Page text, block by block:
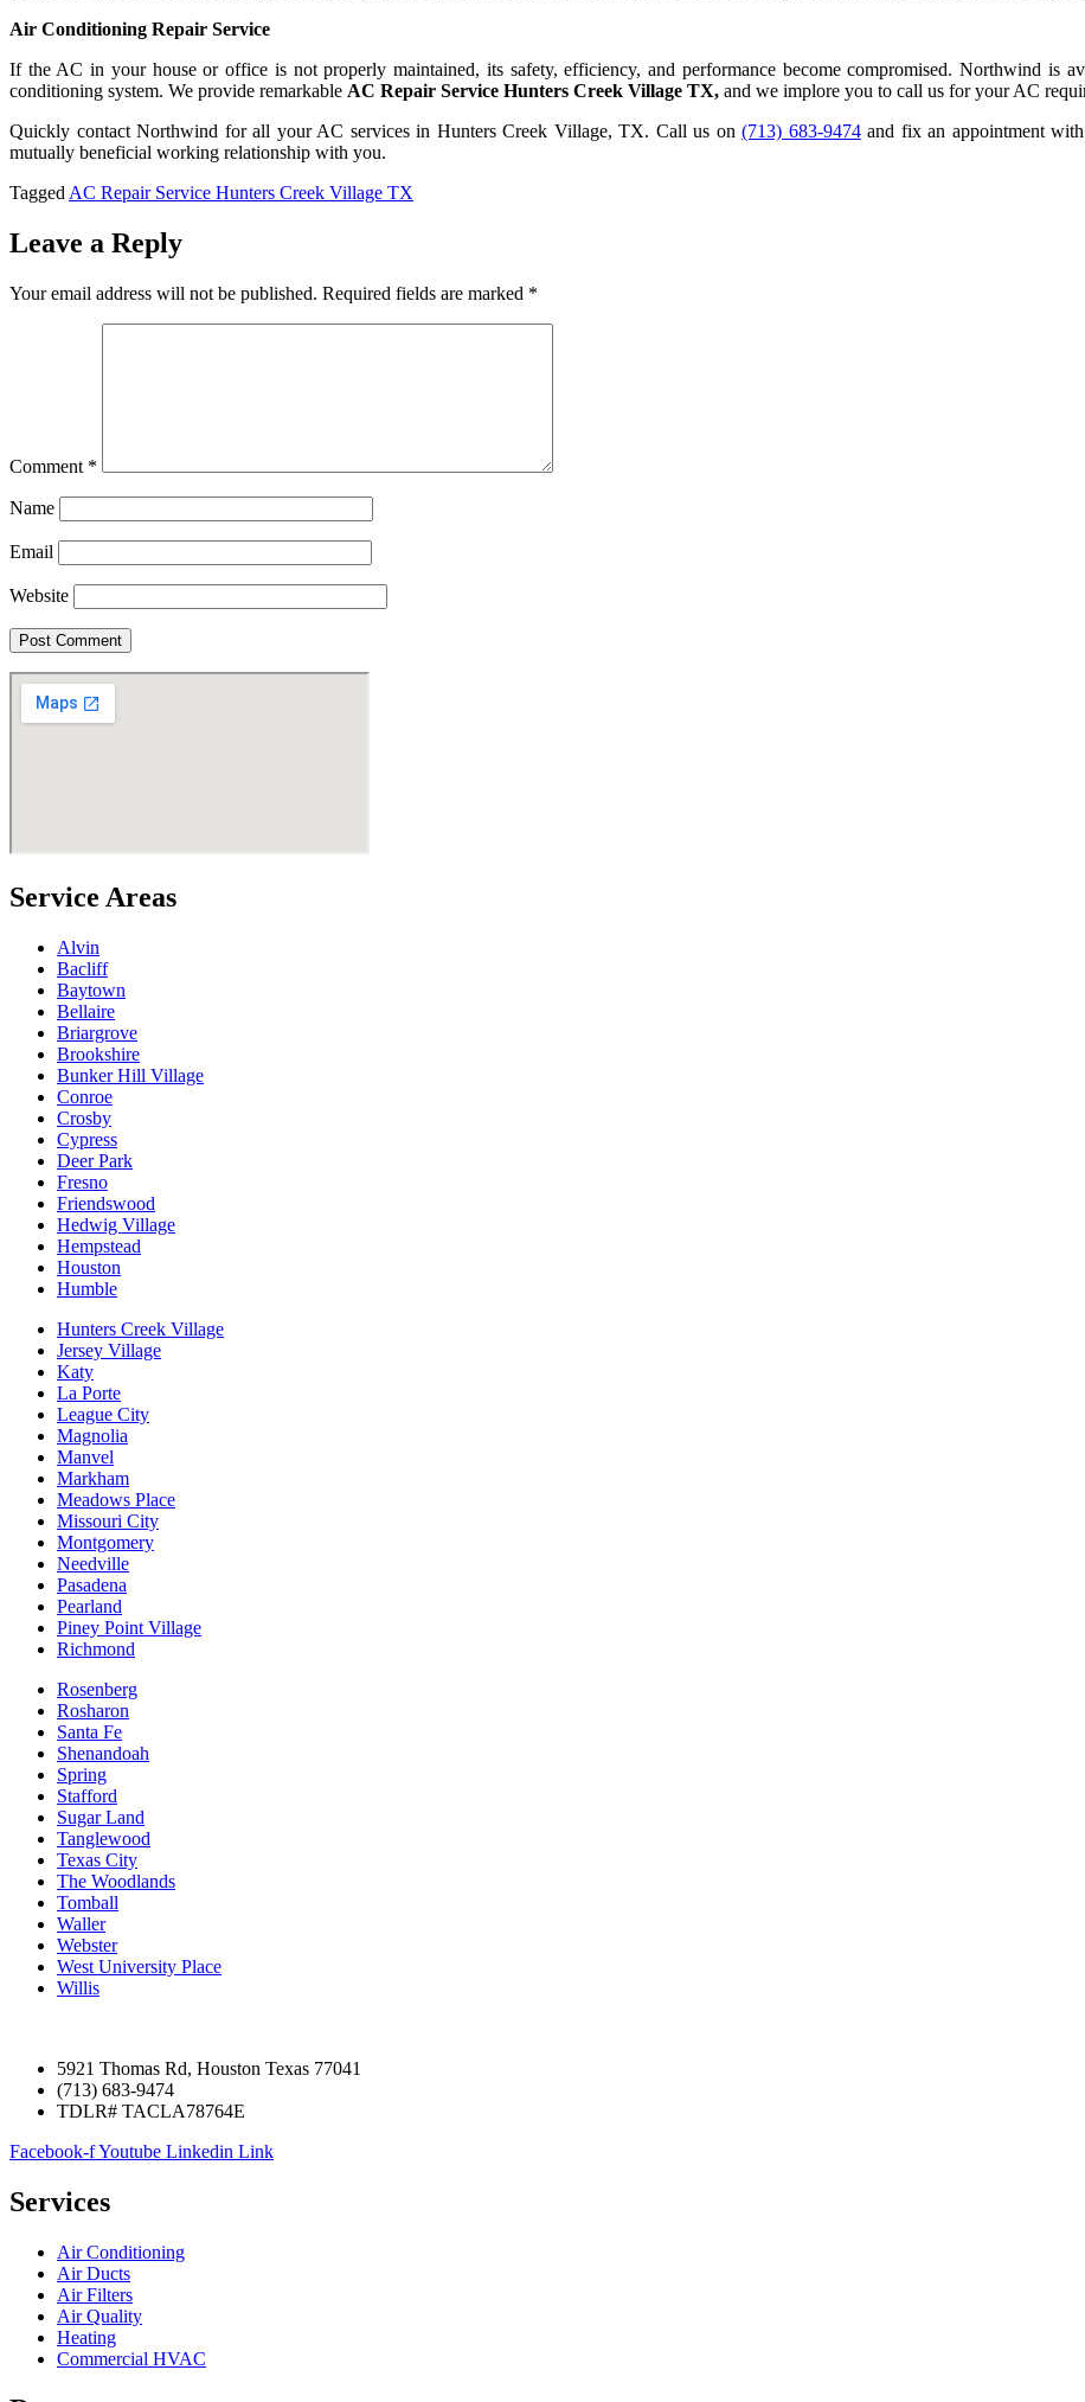
Air Conditioning Repair Service
If the AC in your house or office is not properly maintained, its safety, efficiency, and performance become compromised. Northwind is
conditioning system. We provide remarkable AC Repair Service Hunters Creek Village TX, and we implore you to call us for your AC
Quickly contact Northwind for all your AC services in Hunters Creek Village, TX. Call us on(713) 683-9474and fix an appointment
mutually beneficial working relationship with you.
Tagged AC Repair Service Hunters Creek Village TX
Leave a Reply
Your email address will not be published. Required fields are marked *
Comment *
Name
Email
Website
Service Areas
Alvin
Bacliff
Baytown
Bellaire
Briargrove
Brookshire
Bunker Hill Village
Conroe
Crosby
Cypress
Deer Park
Fresno
Friendswood
Hedwig Village
Hempstead
Houston
Humble
Hunters Creek Village
Jersey Village
Katy
La Porte
League City
Magnolia
Manvel
Markham
Meadows Place
Missouri City
Montgomery
Needville
Pasadena
Pearland
Piney Point Village
Richmond
Rosenberg
Rosharon
Santa Fe
Shenandoah
Spring
Stafford
Sugar Land
Tanglewood
Texas City
The Woodlands
Tomball
Waller
Webster
West University Place
Willis
5921 Thomas Rd, Houston Texas 77041
(713) 683-9474
TDLR# TACLA78764E
Facebook-fYoutube Linkedin Link
Services
Air Conditioning
Air Ducts
Air Filters
Air Quality
Heating
Commercial HVAC